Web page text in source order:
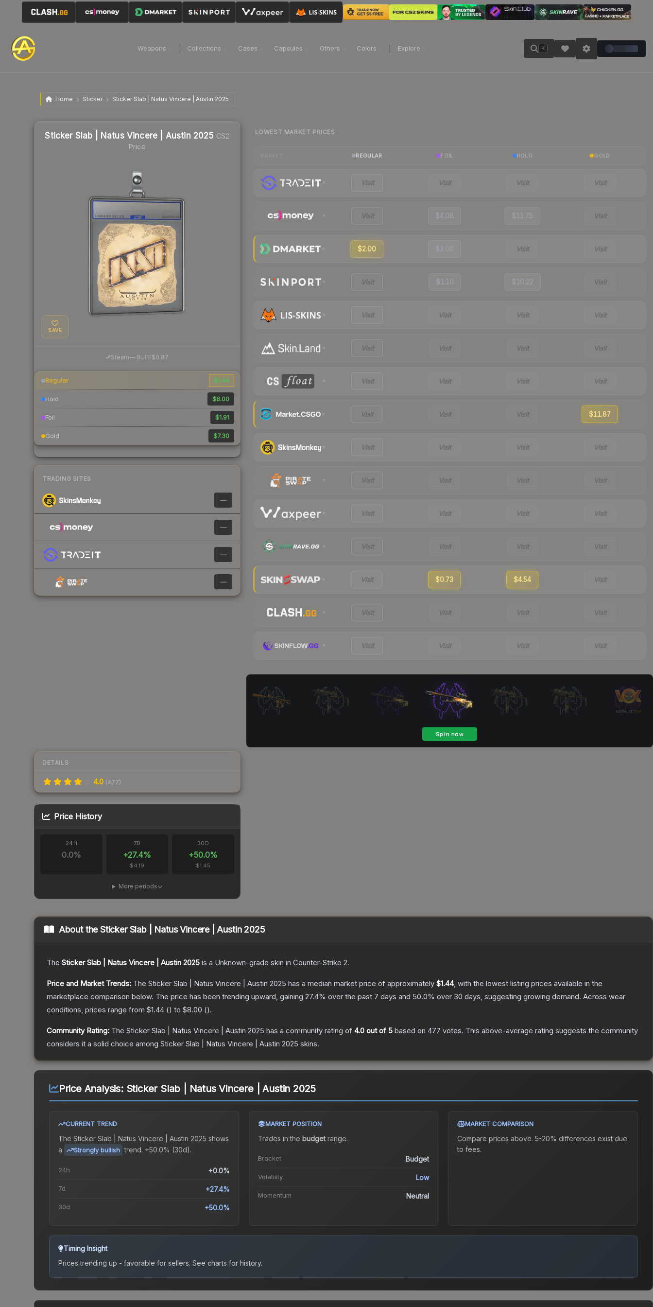
Weapons Collections Cases Capsules Others Colors Explore K
Home Sticker Sticker Slab | Natus Vincere | Austin 2025
Sticker Slab | Natus Vincere | Austin 2025 CS2
Price
SAVE
Steam—· BUFF$0.87
Regular $1.44
Holo $8.00
Foil $1.91
Gold $7.30
TRADING SITES
—
—
—
—
DETAILS
4.0 (477)
Price History
24H
0.0%
7D
+27.4%
$4.19
30D
+50.0%
$1.45
More periods
LOWEST MARKET PRICES
REGULAR FOIL HOLO GOLD
Visit Visit Visit Visit
Visit $4.08 $11.75 Visit
$2.00 $3.00 Visit Visit
Visit $1.10 $10.22 Visit
Visit Visit Visit Visit
Visit Visit Visit Visit
Visit Visit Visit Visit
Visit Visit Visit $11.87
Visit Visit Visit Visit
Visit Visit Visit Visit
Visit Visit Visit Visit
Visit Visit Visit Visit
Visit $0.73 $4.54 Visit
Visit Visit Visit Visit
Visit Visit Visit Visit
About theSticker Slab | Natus Vincere | Austin 2025
The Sticker Slab | Natus Vincere | Austin 2025 is a Unknown-grade skin in Counter-Strike 2.
Price and Market Trends: The Sticker Slab | Natus Vincere | Austin 2025 has a median market price of approximately $1.44, with the lowest listing prices available in the
marketplace comparison below. The price has been trending upward, gaining 27.4% over the past 7 days and 50.0% over 30 days, suggesting growing demand. Across wear
conditions, prices range from $1.44 () to $8.00 ().
Community Rating: The Sticker Slab | Natus Vincere | Austin 2025 has a community rating of 4.0 out of 5 based on 477 votes. This above-average rating suggests the community
considers it a solid choice among Sticker Slab | Natus Vincere | Austin 2025 skins.
Price Analysis: Sticker Slab | Natus Vincere | Austin 2025
CURRENT TREND
The Sticker Slab | Natus Vincere | Austin 2025 shows
a
Strongly bullish trend. +50.0% (30d).
24h +0.0%
7d +27.4%
30d +50.0%
MARKET POSITION
Trades in the budgetrange.
Bracket Budget
Volatility Low
Momentum Neutral
MARKET COMPARISON
Compare prices above. 5-20% differences exist due
to fees.
Timing Insight
Prices trending up - favorable for sellers. See charts for history.